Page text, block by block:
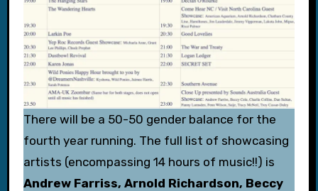
There will be a 50-50 gender balance for the
fourth year running. The full list of showcasing
artists (encompassing 14 hours of music!!) is
Andrew Farriss, Arnold Richardson, Beccy